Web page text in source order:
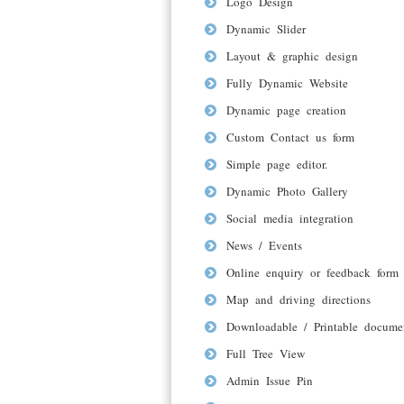
Dynamic Slider
Layout & graphic design
Fully Dynamic Website
Dynamic page creation
Custom Contact us form
Simple page editor.
Dynamic Photo Gallery
Social media integration
News / Events
Online enquiry or feedback form
Map and driving directions
Downloadable / Printable
Full Tree View
Admin Issue Pin